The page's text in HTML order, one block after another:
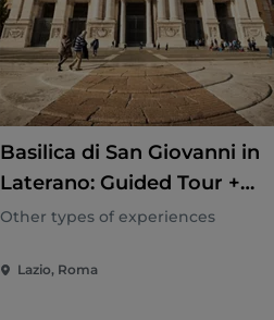
Basilica di San Giovanni in
Laterano: Guided Tour +
Cloister
Other types of experiences
Lazio, Roma